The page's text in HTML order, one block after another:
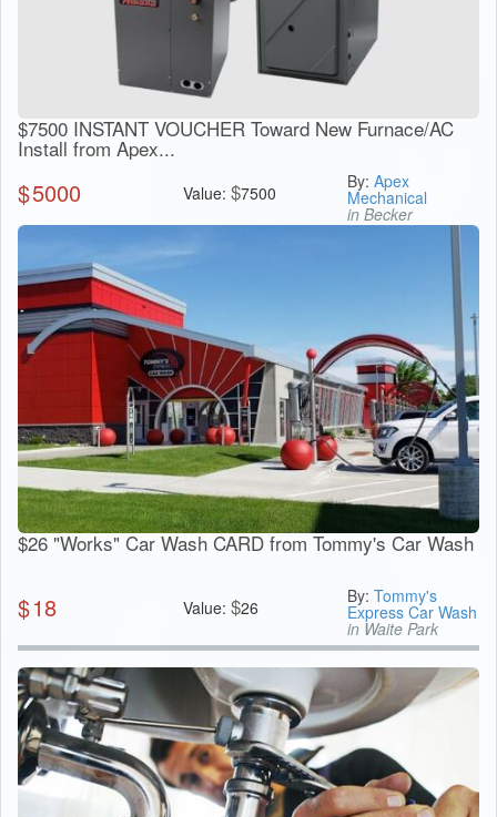
$7500 INSTANT VOUCHER Toward New Furnace/AC
Install from Apex...
$5000 Value: $7500
By:Apex
Mechanical
in Becker
$26 "Works" Car Wash CARD from Tommy's Car Wash
$18 Value: $26
By:Tommy's
Express Car Wash
in Waite Park